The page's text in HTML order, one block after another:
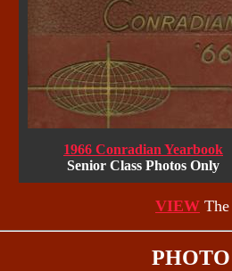
1966 Conradian Yearbook
Senior Class Photos Only
VIEW